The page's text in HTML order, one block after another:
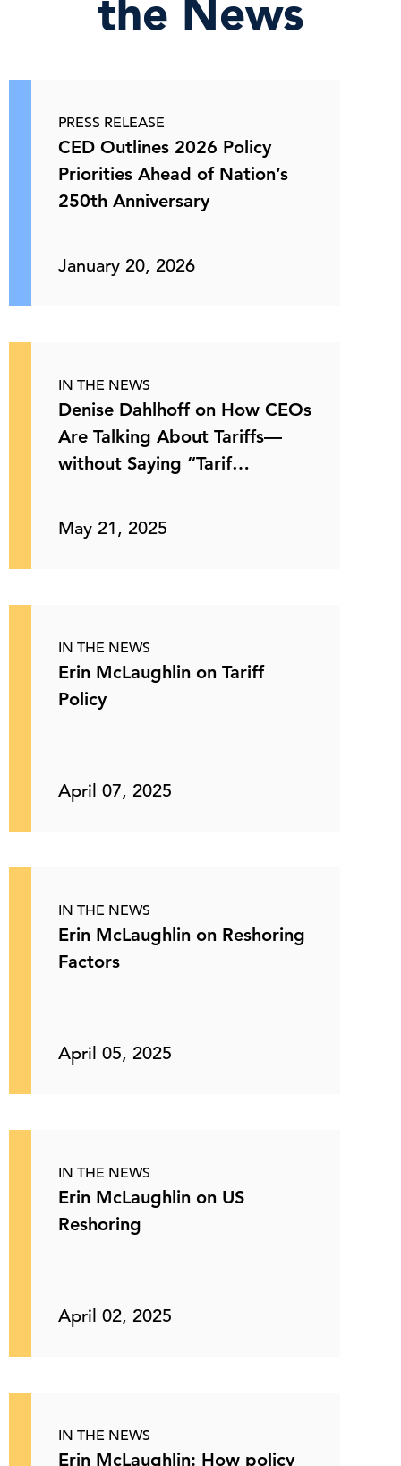
the News
PRESS RELEASE
CED Outlines 2026 Policy
Priorities Ahead of Nation’s
250th Anniversary
January 20, 2026
IN THE NEWS
Denise Dahlhoff on How CEOs
Are Talking About Tariffs—
without Saying “Tarif…
May 21, 2025
IN THE NEWS
Erin McLaughlin on Tariff
Policy
April 07, 2025
IN THE NEWS
Erin McLaughlin on Reshoring
Factors
April 05, 2025
IN THE NEWS
Erin McLaughlin on US
Reshoring
April 02, 2025
IN THE NEWS
Erin McLaughlin: How policy